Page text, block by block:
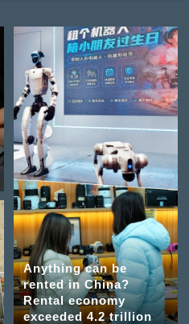
Anything can be
rented in China?
Rental economy
exceeded 4.2 trillion